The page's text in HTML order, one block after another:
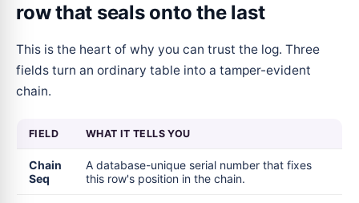
row that seals onto the last
This is the heart of why you can trust the log. Three
fields turn an ordinary table into a tamper-evident
chain.
FIELD WHAT IT TELLS YOU
Chain
Seq
A database-unique serial number that fixes
this row's position in the chain.